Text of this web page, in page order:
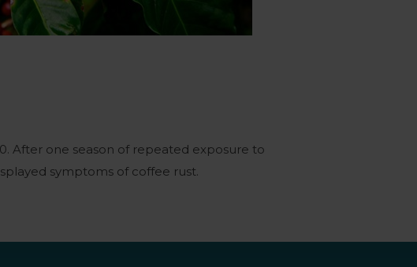
After one season of repeated exposure to
symptoms of coffee rust.